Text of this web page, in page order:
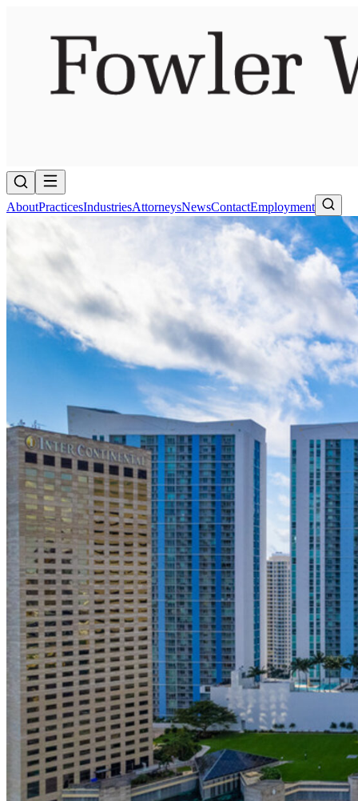
AboutPracticesIndustriesAttorneysNewsContactEmployment